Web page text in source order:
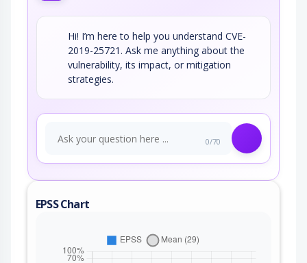
Hi! I’m here to help you understand CVE-
2019-25721. Ask me anything about the
vulnerability, its impact, or mitigation
strategies.
0/70
EPSS Chart